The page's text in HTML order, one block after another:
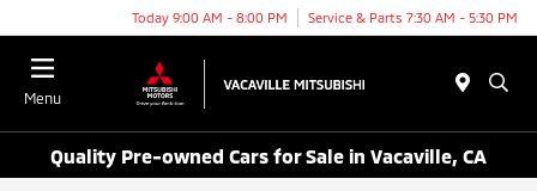
Today 9:00 AM - 8:00 PM Service & Parts 7:30 AM - 5:30 PM
Menu
Quality Pre-owned Cars for Sale in Vacaville, CA